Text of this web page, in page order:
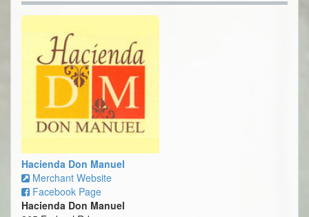
Hacienda Don Manuel
Merchant Website
Facebook Page
Hacienda Don Manuel